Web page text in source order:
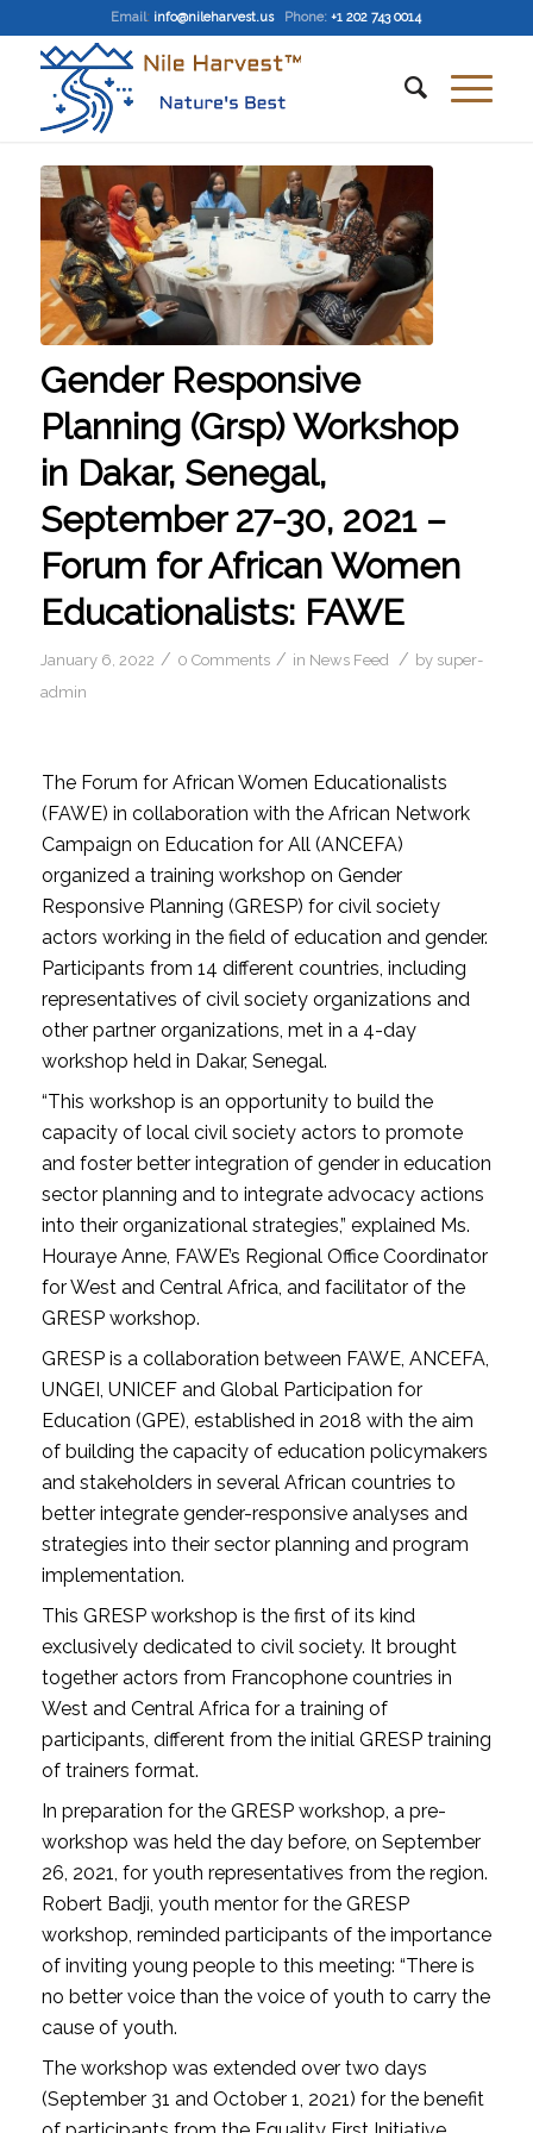
Email: info@nileharvest.us Phone: +1 202 743 0014
Gender Responsive
Planning (Grsp) Workshop
in Dakar, Senegal,
September 27-30, 2021 –
Forum for African Women
Educationalists: FAWE
January 6, 2022 / 0 Comments / in News Feed / by super-
admin
The Forum for African Women Educationalists
(FAWE) in collaboration with the African Network
Campaign on Education for All (ANCEFA)
organized a training workshop on Gender
Responsive Planning (GRESP) for civil society
actors working in the field of education and gender.
Participants from 14 different countries, including
representatives of civil society organizations and
other partner organizations, met in a 4-day
workshop held in Dakar, Senegal.
“This workshop is an opportunity to build the
capacity of local civil society actors to promote
and foster better integration of gender in education
sector planning and to integrate advocacy actions
into their organizational strategies,” explained Ms.
Houraye Anne, FAWE’s Regional Office Coordinator
for West and Central Africa, and facilitator of the
GRESP workshop.
GRESP is a collaboration between FAWE, ANCEFA,
UNGEI, UNICEF and Global Participation for
Education (GPE), established in 2018 with the aim
of building the capacity of education policymakers
and stakeholders in several African countries to
better integrate gender-responsive analyses and
strategies into their sector planning and program
implementation.
This GRESP workshop is the first of its kind
exclusively dedicated to civil society. It brought
together actors from Francophone countries in
West and Central Africa for a training of
participants, different from the initial GRESP training
of trainers format.
In preparation for the GRESP workshop, a pre-
workshop was held the day before, on September
26, 2021, for youth representatives from the region.
Robert Badji, youth mentor for the GRESP
workshop, reminded participants of the importance
of inviting young people to this meeting: “There is
no better voice than the voice of youth to carry the
cause of youth.
The workshop was extended over two days
(September 31 and October 1, 2021) for the benefit